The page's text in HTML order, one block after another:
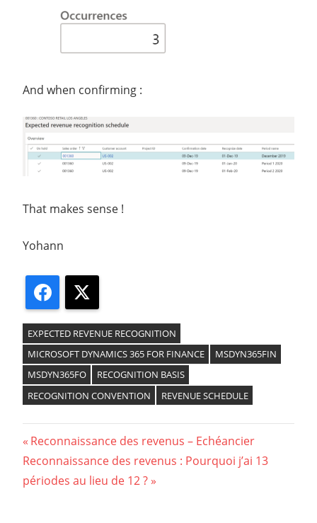
And when confirming :
That makes sense !
Yohann
Facebook
EXPECTED REVENUE RECOGNITION
MICROSOFT DYNAMICS 365 FOR FINANCE
MSDYN365FIN
MSDYN365FO
RECOGNITION BASIS
RECOGNITION CONVENTION
REVENUE SCHEDULE
Navigation
de
Previous
Post:
Reconnaissance des revenus – Echéancier
Next
Post:
Reconnaissance des revenus : Pourquoi j’ai 13
périodes au lieu de 12 ?